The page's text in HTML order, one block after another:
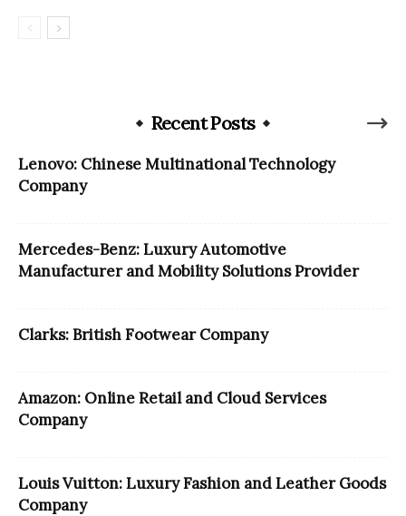
Recent Posts
Lenovo: Chinese Multinational Technology
Company
Mercedes-Benz: Luxury Automotive
Manufacturer and Mobility Solutions Provider
Clarks: British Footwear Company
Amazon: Online Retail and Cloud Services
Company
Louis Vuitton: Luxury Fashion and Leather Goods
Company